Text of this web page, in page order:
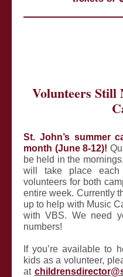
Volunteers Still
St. John’s summer
month (June 8-12)!
be held in the
will take place
volunteers for both
entire week. Currently
up to help with Music
with VBS. We need
numbers!
If you’re available to
kids as a volunteer,
at